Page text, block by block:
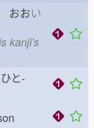
おおい
kanji's
と-